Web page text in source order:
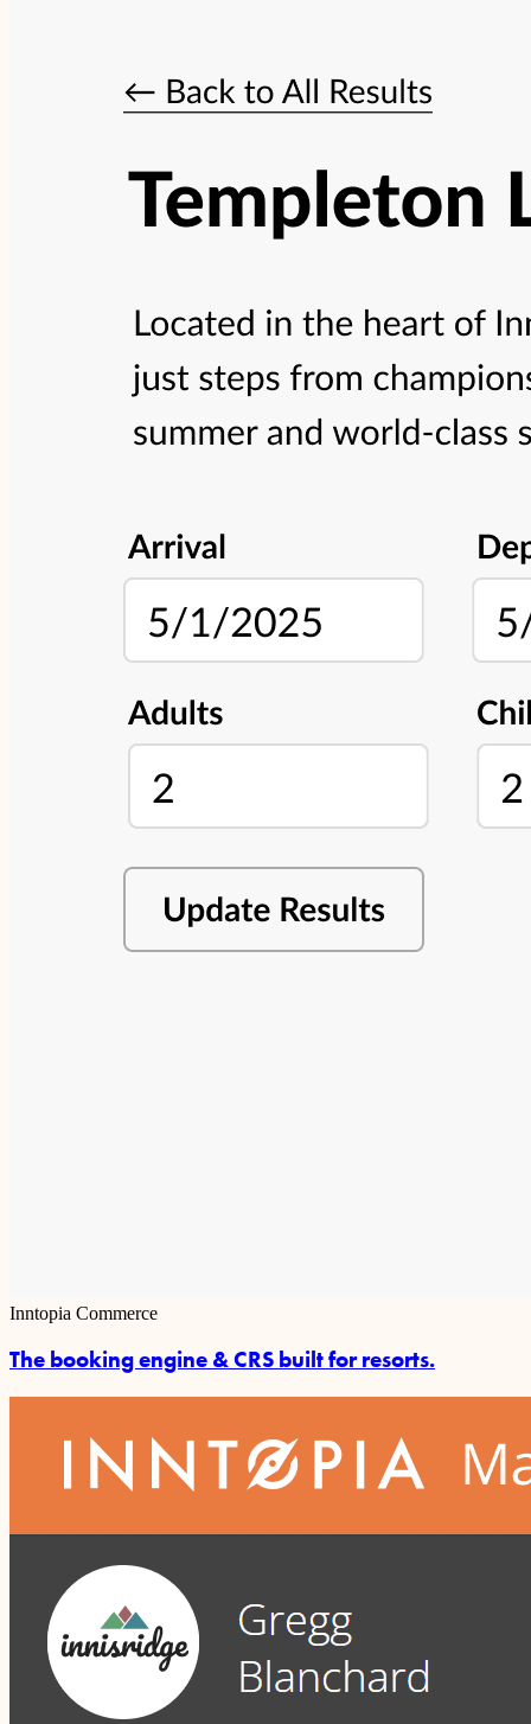
Inntopia Commerce
The booking engine & CRS built for resorts.